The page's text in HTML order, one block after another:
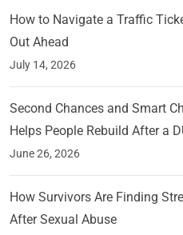
How to Navigate a Traffic
Out Ahead
July 14, 2026
Second Chances and Smart
Helps People Rebuild After a
June 26, 2026
How Survivors Are Finding
After Sexual Abuse